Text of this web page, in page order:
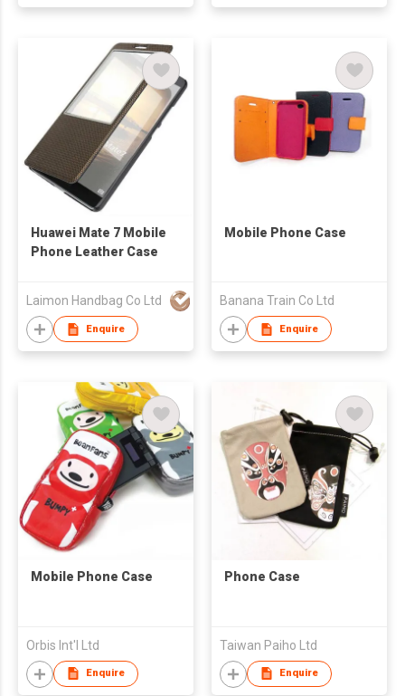
Huawei Mate 7 Mobile
Phone Leather Case
Laimon Handbag Co Ltd
Enquire
Mobile Phone Case
Banana Train Co Ltd
Enquire
Mobile Phone Case
Orbis Int'l Ltd
Enquire
Phone Case
Taiwan Paiho Ltd
Enquire